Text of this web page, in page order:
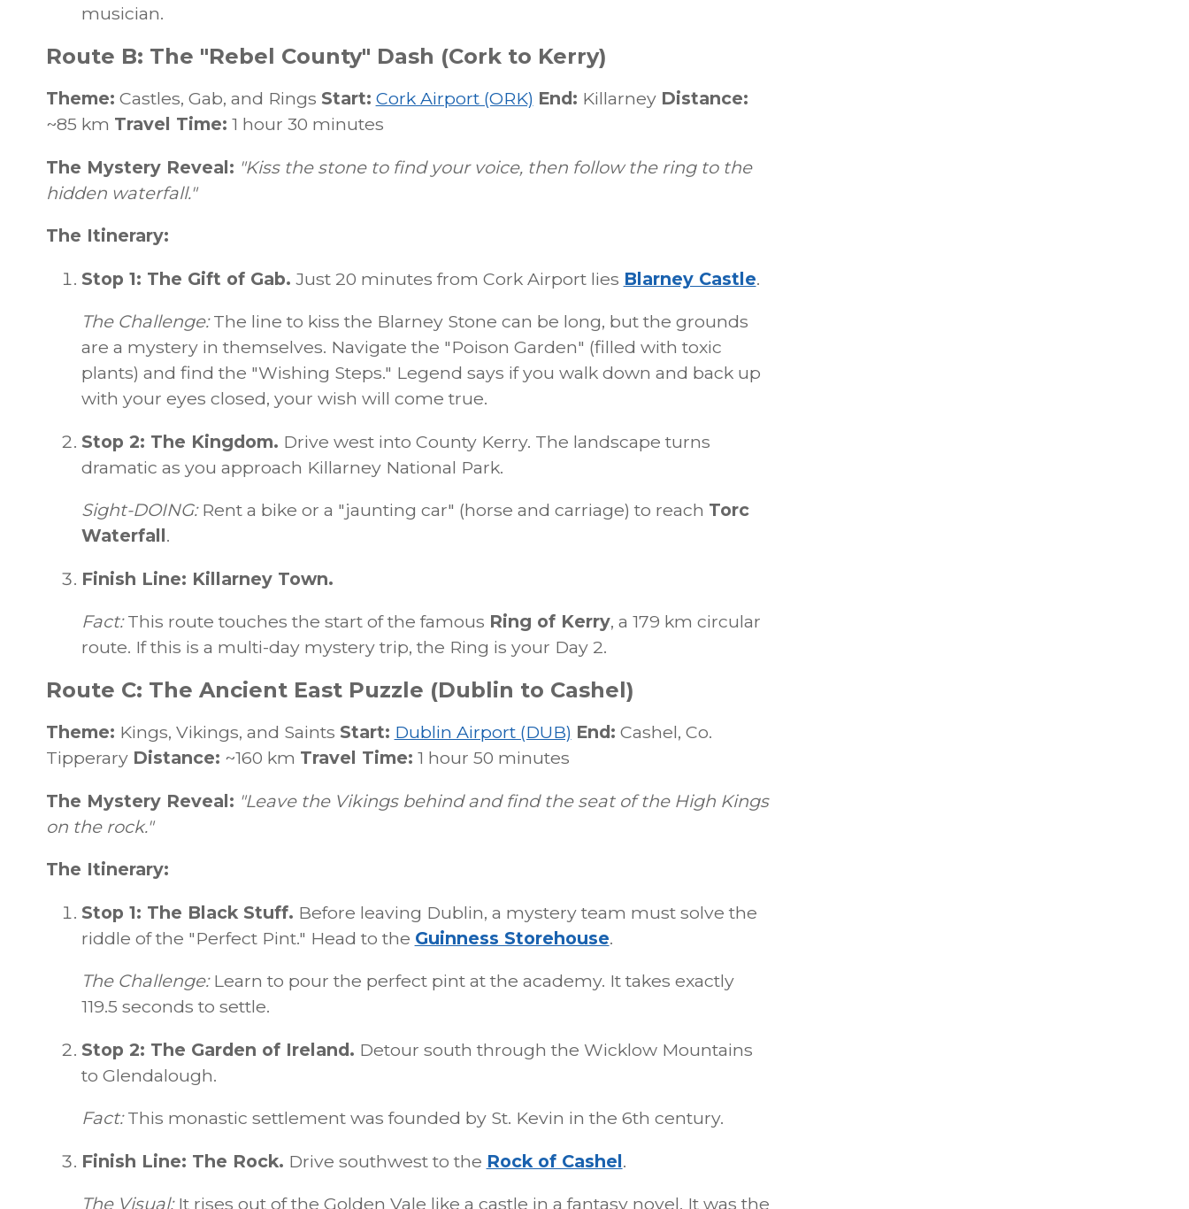
musician.
Route B: The "Rebel County" Dash (Cork to Kerry)
Theme: Castles, Gab, and Rings Start: Cork Airport (ORK) End: Killarney Distance:
~85 km Travel Time: 1 hour 30 minutes
The Mystery Reveal: "Kiss the stone to find your voice, then follow the ring to the
hidden waterfall."
The Itinerary:
Stop 1: The Gift of Gab. Just 20 minutes from Cork Airport lies Blarney Castle.
The Challenge:The line to kiss the Blarney Stone can be long, but the grounds
are a mystery in themselves. Navigate the "Poison Garden" (filled with toxic
plants) and find the "Wishing Steps." Legend says if you walk down and back up
with your eyes closed, your wish will come true.
Stop 2: The Kingdom. Drive west into County Kerry. The landscape turns
dramatic as you approach Killarney National Park.
Sight-DOING:Rent a bike or a "jaunting car" (horse and carriage) to reach Torc
Waterfall .
Finish Line: Killarney Town.
Fact:This route touches the start of the famous Ring of Kerry, a 179 km circular
route. If this is a multi-day mystery trip, the Ring is your Day 2.
Route C: The Ancient East Puzzle (Dublin to Cashel)
Theme: Kings, Vikings, and Saints Start: Dublin Airport (DUB) End: Cashel, Co.
Tipperary Distance: ~160 km Travel Time: 1 hour 50 minutes
The Mystery Reveal: "Leave the Vikings behind and find the seat of the High Kings
on the rock."
The Itinerary:
Stop 1: The Black Stuff. Before leaving Dublin, a mystery team must solve the
riddle of the "Perfect Pint." Head to the Guinness Storehouse.
The Challenge:Learn to pour the perfect pint at the academy. It takes exactly
119.5 seconds to settle.
Stop 2: The Garden of Ireland. Detour south through the Wicklow Mountains
to Glendalough.
Fact:This monastic settlement was founded by St. Kevin in the 6th century.
Finish Line: The Rock. Drive southwest to the Rock of Cashel.
The Visual:It rises out of the Golden Vale like a castle in a fantasy novel. It was the